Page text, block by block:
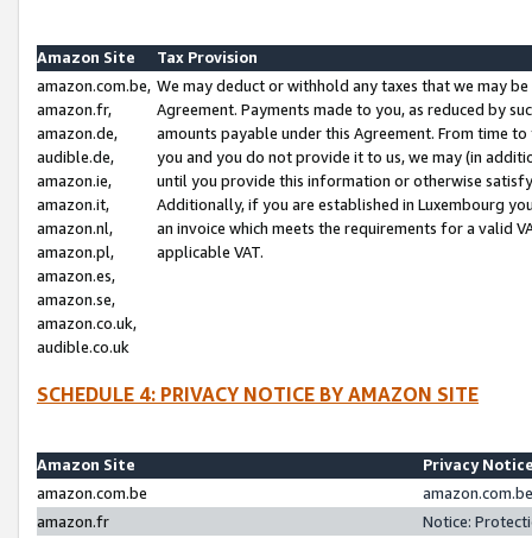
Amazon Site
Tax Provision
amazon.com.be,
amazon.fr,
amazon.de,
audible.de,
amazon.ie,
amazon.it,
amazon.nl,
amazon.pl,
amazon.es,
amazon.se,
amazon.co.uk,
audible.co.uk
We may deduct or withhold any taxes that we may
Agreement. Payments made to you, as reduced by
amounts payable under this Agreement. From time
you and you do not provide it to us, we may (in
until you provide this information or otherwise
Additionally, if you are established in Luxembourg
an invoice which meets the requirements for a valid
applicable VAT.
SCHEDULE 4: PRIVACY NOTICE BY AMAZON SITE
Amazon Site
Privacy
amazon.com.be
amazon.fr
Notice: